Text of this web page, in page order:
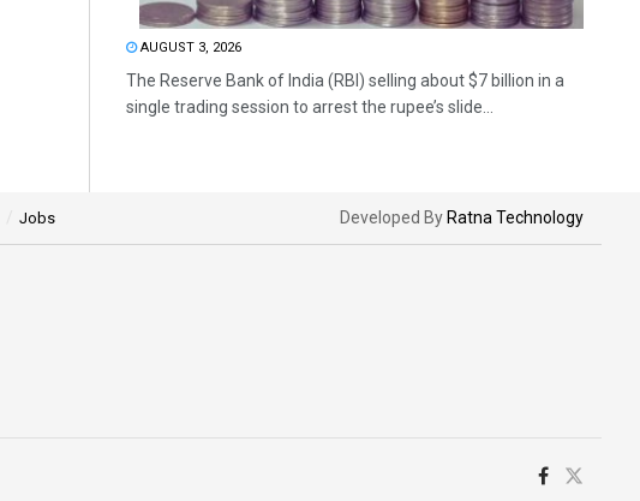
AUGUST 3, 2026
The Reserve Bank of India (RBI) selling about $7 billion in a
single trading session to arrest the rupee’s slide...
Jobs Developed By Ratna Technology